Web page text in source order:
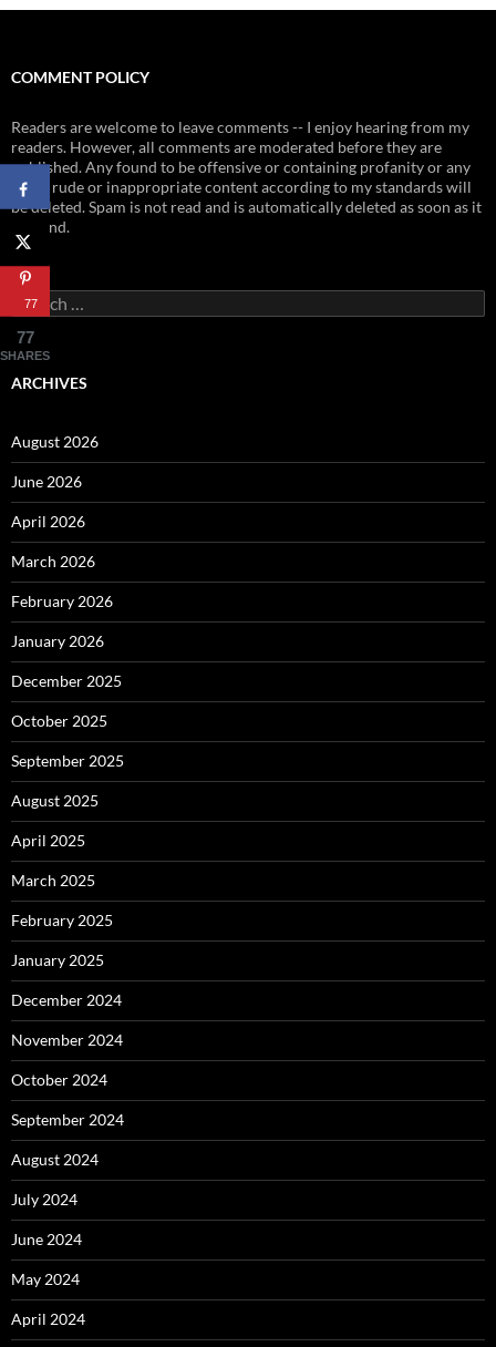
COMMENT POLICY
Readers are welcome to leave comments -- I enjoy hearing from my
readers. However, all comments are moderated before they are
published. Any found to be offensive or containing profanity or any
other rude or inappropriate content according to my standards will
be deleted. Spam is not read and is automatically deleted as soon as it
is found.
Search
for:
ARCHIVES
August 2026
June 2026
April 2026
March 2026
February 2026
January 2026
December 2025
October 2025
September 2025
August 2025
April 2025
March 2025
February 2025
January 2025
December 2024
November 2024
October 2024
September 2024
August 2024
July 2024
June 2024
May 2024
April 2024
77
77
SHARES